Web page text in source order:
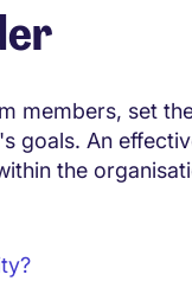
members, set
goals. An
the